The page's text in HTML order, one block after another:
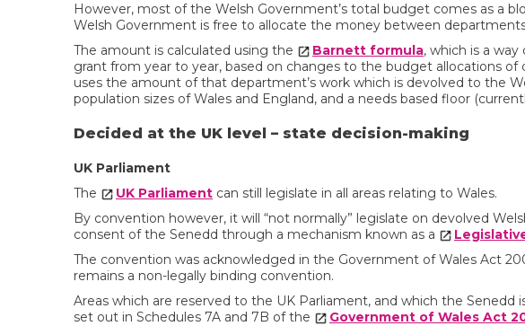
However, most of the Welsh Government’s total budget comes as a
Welsh Government is free to allocate the money between
The amount is calculated using the
Barnett formula, which is a
grant from year to year, based on changes to the budget allocations
uses the amount of that department’s work which is devolved to the
population sizes of Wales and England, and a needs based floor
Decided at the UK level – state decision-making
UK Parliament
The
UK Parliament can still legislate in all areas relating to Wales.
By convention however, it will “not normally” legislate on devolved
consent of the Senedd through a mechanism known as a
The convention was acknowledged in the Government of Wales Act
remains a non-legally binding convention.
Areas which are reserved to the UK Parliament, and which the Senedd
set out in Schedules 7A and 7B of the
Government of Wales Act